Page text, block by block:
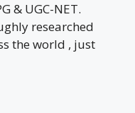
& UGC-NET.
researched
the world , just